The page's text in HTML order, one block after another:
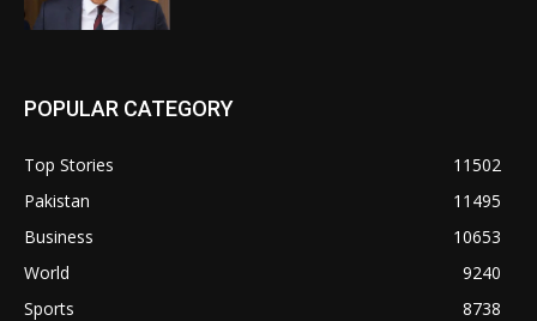
POPULAR CATEGORY
Top Stories
11502
Pakistan
11495
Business
10653
World
9240
Sports
8738